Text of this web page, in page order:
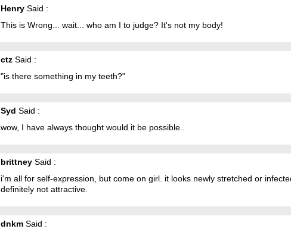
Henry Said :
This is Wrong... wait... who am I to judge? It's not my body!
ctz Said :
"is there something in my teeth?"
Syd Said :
wow, I have always thought would it be possible..
brittney Said :
i'm all for self-expression, but come on girl. it looks newly stretched or
definitely not attractive.
dnkm Said :